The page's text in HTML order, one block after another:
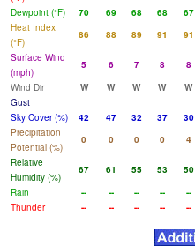
Dewpoint (°F)
70 69 68 68 67
Heat Index
(°F)
86 88 89 91 91
Surface Wind
(mph)
5 6 7 8 8
Wind Dir
W W W W W
Gust
Sky Cover (%)
42 47 32 37 30
Precipitation
Potential (%)
0 0 0 0 4
Relative
Humidity (%)
67 61 55 53 50
Rain
-- -- -- -- --
Thunder
-- -- -- -- --